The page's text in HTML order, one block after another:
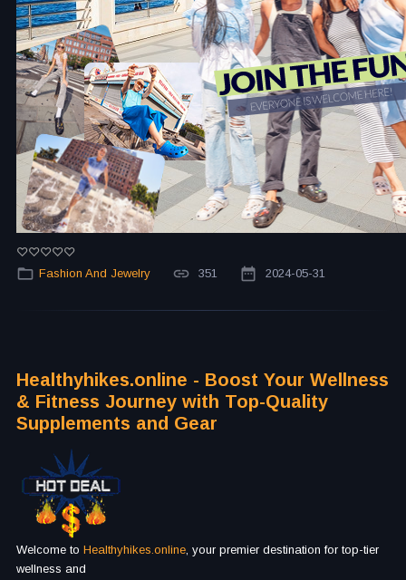
Fashion And Jewelry 351 2024-05-31
Healthyhikes.online - Boost Your Wellness
& Fitness Journey with Top-Quality
Supplements and Gear
Welcome to Healthyhikes.online, your premier destination for top-tier
wellness and